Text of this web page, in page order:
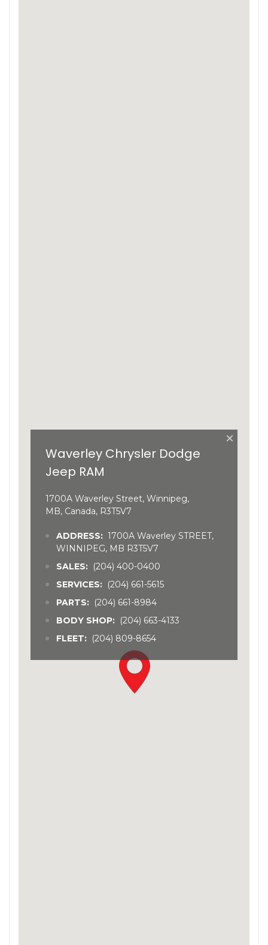
×
Waverley Chrysler Dodge
Jeep RAM
1700A Waverley Street, Winnipeg,
MB, Canada, R3T5V7
ADDRESS: 1700A Waverley STREET,
WINNIPEG, MB R3T5V7
SALES: (204) 400-0400
SERVICES: (204) 661-5615
PARTS: (204) 661-8984
BODY SHOP: (204) 663-4133
FLEET: (204) 809-8654